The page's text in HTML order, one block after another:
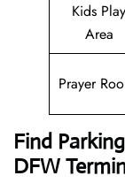
Kids Play
Area
Prayer
Find
DFW